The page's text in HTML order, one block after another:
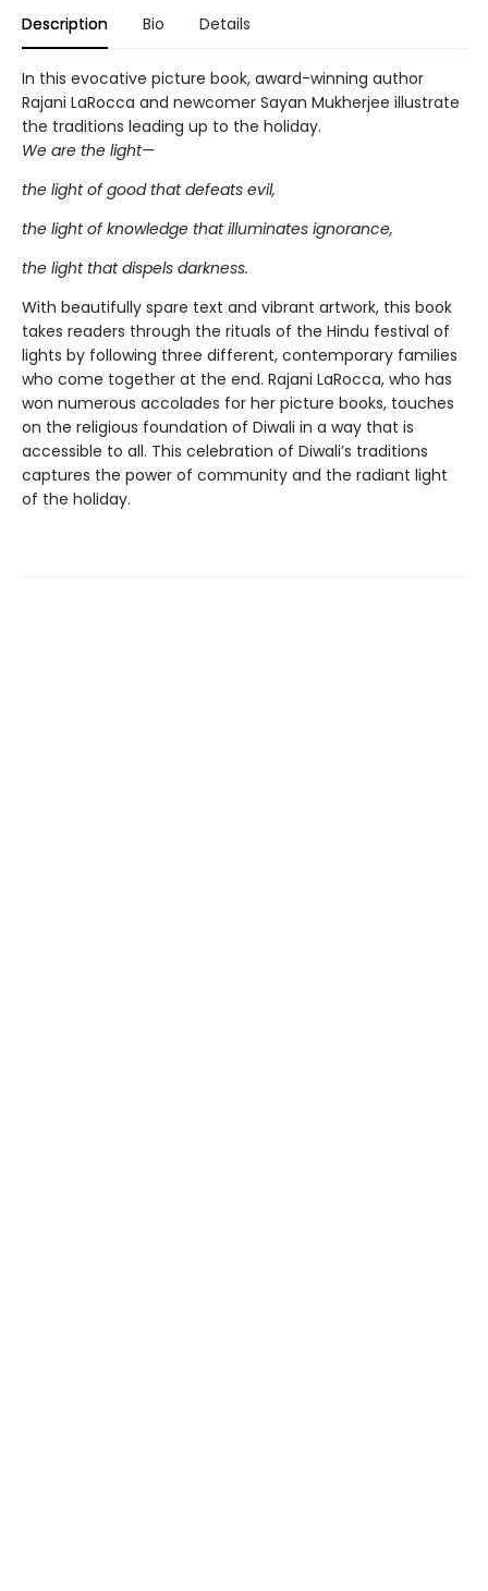
Description Bio Details
In this evocative picture book, award-winning author
Rajani LaRocca and newcomer Sayan Mukherjee illustrate
the traditions leading up to the holiday.
We are the light—
the light of good that defeats evil,
the light of knowledge that illuminates ignorance,
the light that dispels darkness.
With beautifully spare text and vibrant artwork, this book
takes readers through the rituals of the Hindu festival of
lights by following three different, contemporary families
who come together at the end. Rajani LaRocca, who has
won numerous accolades for her picture books, touches
on the religious foundation of Diwali in a way that is
accessible to all. This celebration of Diwali’s traditions
captures the power of community and the radiant light
of the holiday.